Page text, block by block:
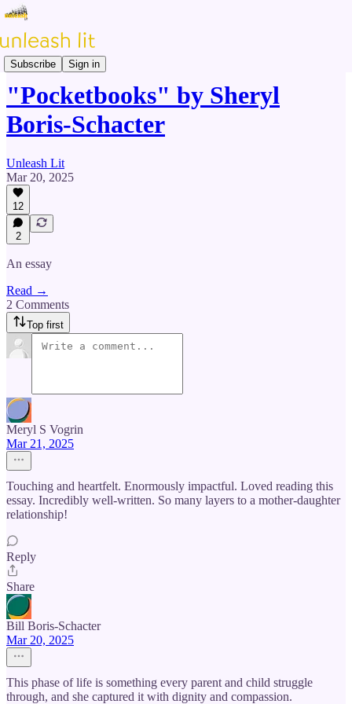
Subscribe Sign in
Prose & Poetry
"Pocketbooks" by Sheryl
Boris-Schacter
Unleash Lit
Mar 20, 2025
12
2
An essay
Read →
2 Comments
Top first
Meryl S Vogrin
Mar 21, 2025
Touching and heartfelt. Enormously impactful. Loved reading this
essay. Incredibly well-written. So many layers to a mother-daughter
relationship!
Reply
Share
Bill Boris-Schacter
Mar 20, 2025
This phase of life is something every parent and child struggle
through, and she captured it with dignity and compassion.